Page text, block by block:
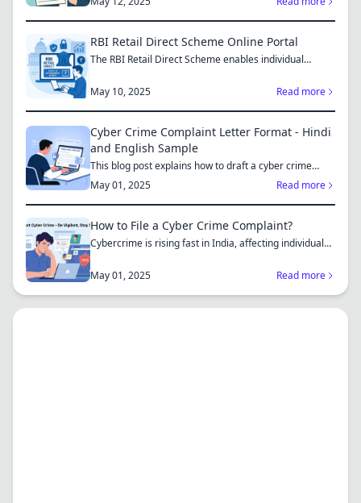
RBI Retail Direct Scheme Online Portal
The RBI Retail Direct Scheme enables individual
May 10, 2025
Read more
Cyber Crime Complaint Letter Format - Hindi
and English Sample
This blog post explains how to draft a cyber crime
complaint...
May 01, 2025 Read more
How to File a Cyber Crime Complaint?
Cybercrime is rising fast in India, affecting individuals
May 01, 2025
Read more